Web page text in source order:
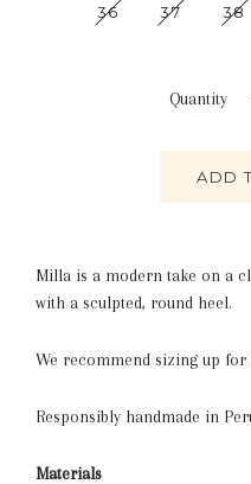
36 37 38
Quantity
ADD
Milla is a modern take on a
with a sculpted, round heel.
We recommend sizing up
Responsibly handmade in
Materials